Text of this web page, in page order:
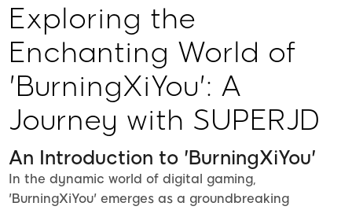
Exploring the
Enchanting World of
'BurningXiYou': A
Journey with SUPERJD
An Introduction to 'BurningXiYou'
In the dynamic world of digital gaming,
'BurningXiYou' emerges as a groundbreaking